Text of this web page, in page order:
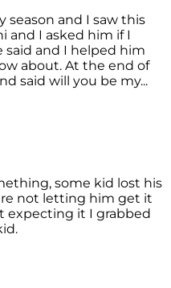
season and I saw this
and I asked him if I
and I helped him
about. At the end of
said will you be my...
some kid lost his
not letting him get it
expecting it I grabbed